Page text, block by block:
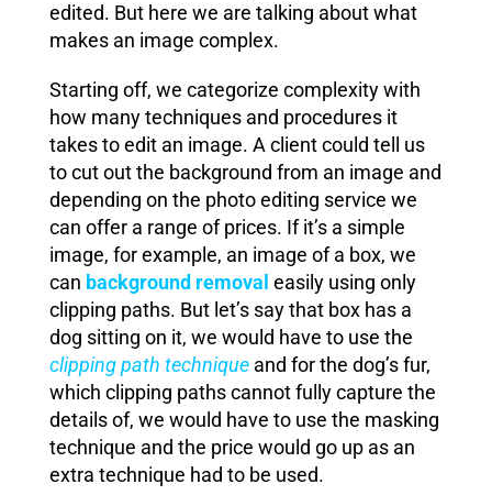
edited. But here we are talking about what
makes an image complex.
Starting off, we categorize complexity with
how many techniques and procedures it
takes to edit an image. A client could tell us
to cut out the background from an image and
depending on the photo editing service we
can offer a range of prices. If it’s a simple
image, for example, an image of a box, we
can background removal easily using only
clipping paths. But let’s say that box has a
dog sitting on it, we would have to use the
clipping path technique and for the dog’s fur,
which clipping paths cannot fully capture the
details of, we would have to use the masking
technique and the price would go up as an
extra technique had to be used.